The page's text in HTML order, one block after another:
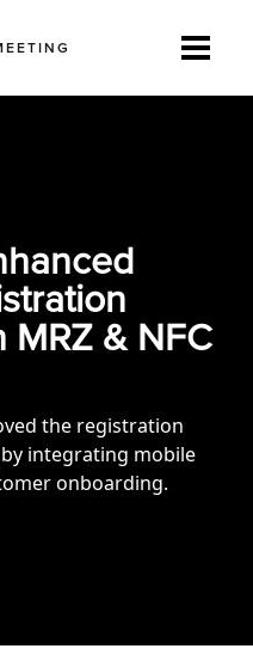
MRZ & NFC
the registration
integrating mobile
onboarding.